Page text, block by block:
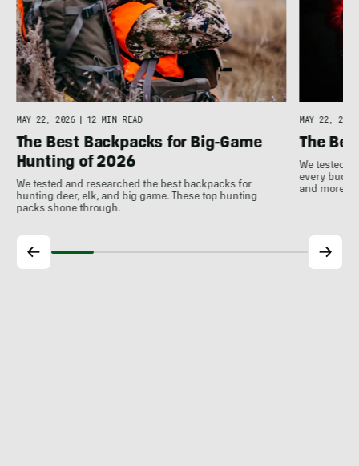
MAY 22, 2026 | 12 MIN READ
The Best Backpacks for Big-Game
Hunting of 2026
We tested and researched the best backpacks for
hunting deer, elk, and big game. These top hunting
packs shone through.
MAY 22, 2026
The
We tested
every
and more!